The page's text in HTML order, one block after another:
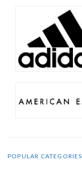
POPULAR CATEGORIES